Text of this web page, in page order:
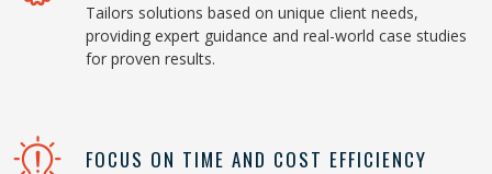
Tailors solutions based on unique client needs,
providing expert guidance and real-world case studies
for proven results.
FOCUS ON TIME AND COST EFFICIENCY